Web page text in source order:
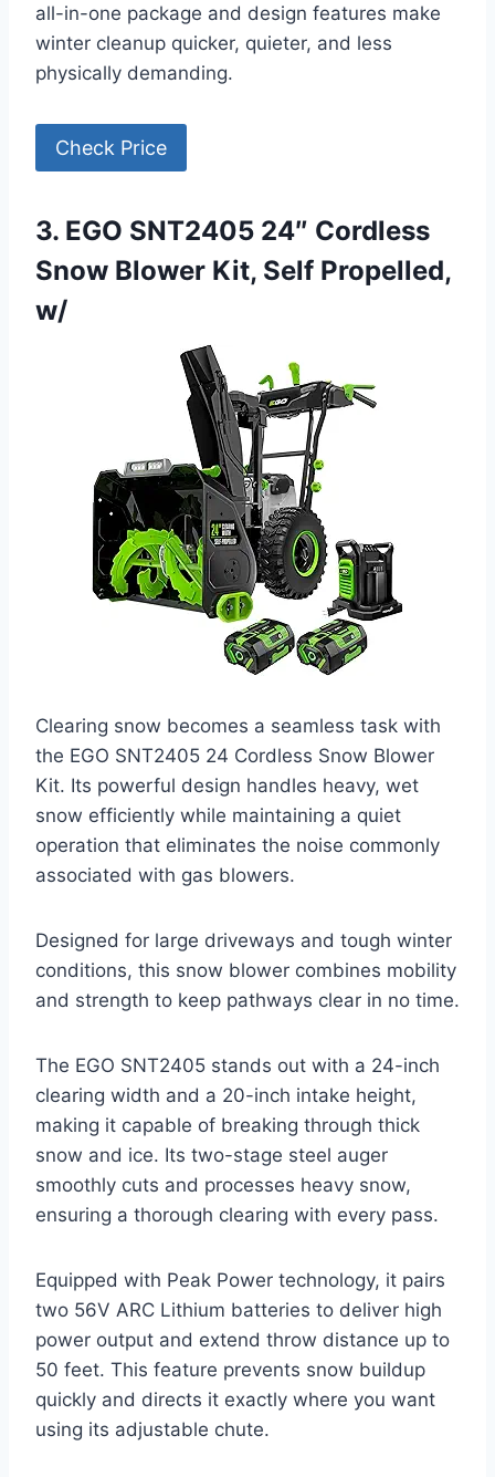
all-in-one package and design features make
winter cleanup quicker, quieter, and less
physically demanding.
Check Price
3. EGO SNT2405 24″ Cordless
Snow Blower Kit, Self Propelled,
w/
Clearing snow becomes a seamless task with
the EGO SNT2405 24 Cordless Snow Blower
Kit. Its powerful design handles heavy, wet
snow efficiently while maintaining a quiet
operation that eliminates the noise commonly
associated with gas blowers.
Designed for large driveways and tough winter
conditions, this snow blower combines mobility
and strength to keep pathways clear in no time.
The EGO SNT2405 stands out with a 24-inch
clearing width and a 20-inch intake height,
making it capable of breaking through thick
snow and ice. Its two-stage steel auger
smoothly cuts and processes heavy snow,
ensuring a thorough clearing with every pass.
Equipped with Peak Power technology, it pairs
two 56V ARC Lithium batteries to deliver high
power output and extend throw distance up to
50 feet. This feature prevents snow buildup
quickly and directs it exactly where you want
using its adjustable chute.